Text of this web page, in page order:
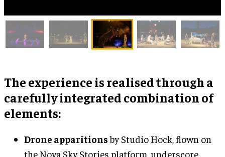
The experience is realised through a
carefully integrated combination of
elements:
Drone apparitionsby Studio Hock, flown on
the Nova Sky Stories platform, underscore